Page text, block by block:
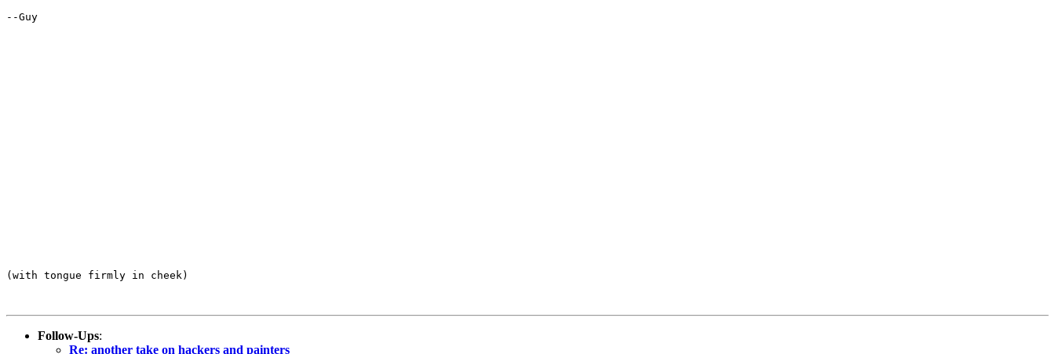
--Guy
(with tongue firmly in cheek)
Follow-Ups:
Re: another take on hackers and painters